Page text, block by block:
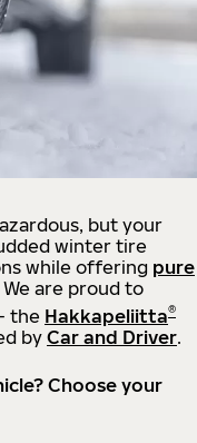
but your
winter tire
while offering pure
We are proud to
the Hakkapeliitta®
by Car and Driver.
Choose your